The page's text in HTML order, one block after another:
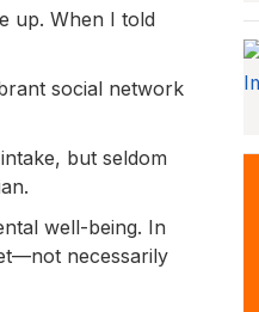
up. When I told
social network
but seldom
well-being. In
necessarily